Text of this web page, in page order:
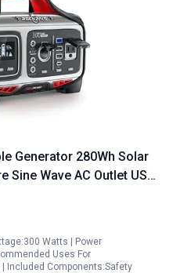
Generator 280Wh Solar
Sine Wave AC Outlet USB
0 for Camping
Watts | Power
Uses For
Included Components:Safety